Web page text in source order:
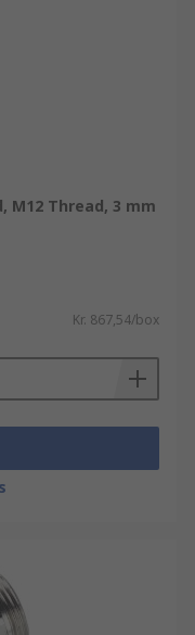
M12 Thread, 3 mm
Kr. 867,54/box